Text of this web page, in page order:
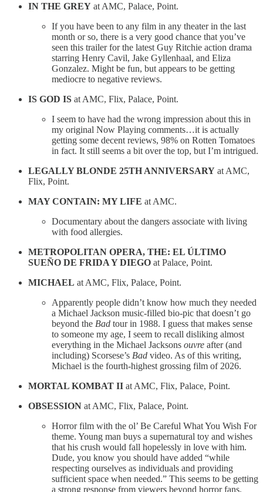
IN THE GREY at AMC, Palace, Point.
If you have been to any film in any theater in the last
month or so, there is a very good chance that you’ve
seen this trailer for the latest Guy Ritchie action drama
starring Henry Cavil, Jake Gyllenhaal, and Eliza
Gonzalez. Might be fun, but appears to be getting
mediocre to negative reviews.
IS GOD IS at AMC, Flix, Palace, Point.
I seem to have had the wrong impression about this in
my original Now Playing comments…it is actually
getting some decent reviews, 98% on Rotten Tomatoes
in fact. It still seems a bit over the top, but I’m intrigued.
LEGALLY BLONDE 25TH ANNIVERSARY at AMC,
Flix, Point.
MAY CONTAIN: MY LIFE at AMC.
Documentary about the dangers associate with living
with food allergies.
METROPOLITAN OPERA, THE: EL ÚLTIMO
SUEÑO DE FRIDA Y DIEGO at Palace, Point.
MICHAEL at AMC, Flix, Palace, Point.
Apparently people didn’t know how much they needed
a Michael Jackson music-filled bio-pic that doesn’t go
beyond the Bad tour in 1988. I guess that makes sense
to someone my age, I seem to recall disliking almost
everything in the Michael Jacksons ouvre after (and
including) Scorsese’s Bad video. As of this writing,
Michael is the fourth-highest grossing film of 2026.
MORTAL KOMBAT II at AMC, Flix, Palace, Point.
OBSESSION at AMC, Flix, Palace, Point.
Horror film with the ol’ Be Careful What You Wish For
theme. Young man buys a supernatural toy and wishes
that his crush would fall hopelessly in love with him.
Dude, you know you should have added “while
respecting ourselves as individuals and providing
sufficient space when needed.” This seems to be getting
a strong response from viewers beyond horror fans.